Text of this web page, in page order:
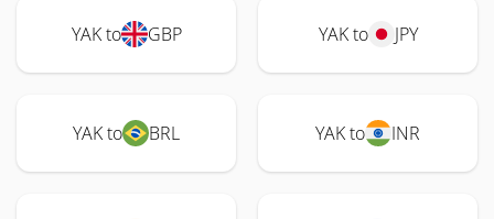
YAK to GBP YAK to JPY
YAK to BRL YAK to INR